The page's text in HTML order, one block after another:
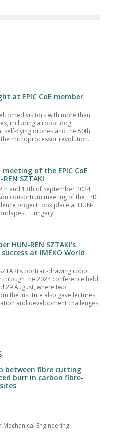
at EPIC CoE member
visitors with more than
including a robot dog
self-flying drones and the 50th
microprocessor revolution.
of the EPIC CoE
SZTAKI
and 13th of September 2024,
consortium meeting of the EPIC
project took place at HUN-
Hungary.
HUN-REN SZTAKI's
at IMEKO World
portrait-drawing robot
through the 2024 conference held
29 August, where two
the institute also gave lectures
and development challenges.
between fibre cutting
burr in carbon fibre-
Engineering